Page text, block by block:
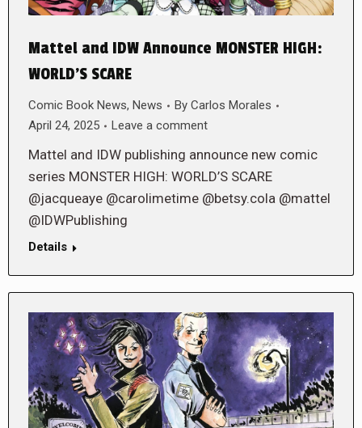
Mattel and IDW Announce MONSTER HIGH:
WORLD’S SCARE
Comic Book News, News By Carlos Morales
April 24, 2025
Leave a comment
Mattel and IDW publishing announce new comic
series MONSTER HIGH: WORLD’S SCARE
@jacqueaye @carolimetime @betsy.cola @mattel
@IDWPublishing
Details